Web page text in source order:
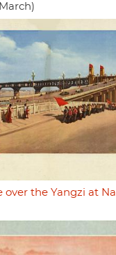
March)
over the Yangzi at